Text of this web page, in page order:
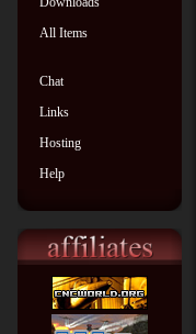
All Items
Chat
Links
Hosting
Help